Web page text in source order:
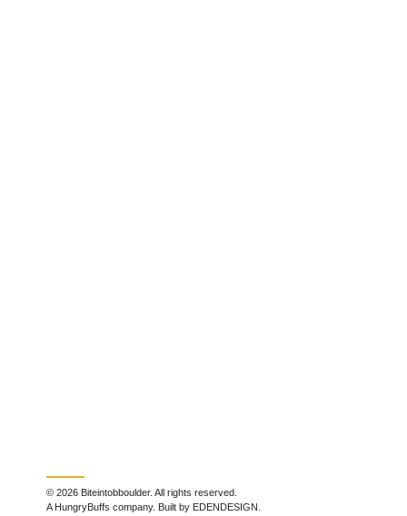
© 2026 Biteintobboulder. All rights reserved.
A HungryBuffs company. Built by EDENDESIGN.